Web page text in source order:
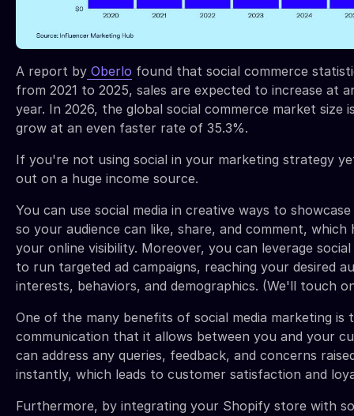
A report by Oberlo found that social commerce
from 2021 to 2025, sales are expected to increase at
year. In 2026, the global social commerce market size
grow at an even faster rate of 35.3%.
If you're not using social in your marketing strategy
out on a huge income source.
You can use social media in creative ways to
so your audience can like, share, and comment, which
your online visibility. Moreover, you can leverage
to run targeted ad campaigns, reaching your desired
interests, behaviors, and demographics. (We'll touch
One of the many benefits of social media marketing is
communication that it allows between you and your
can address any queries, feedback, and concerns
instantly, which leads to customer satisfaction and
Furthermore, by integrating your Shopify store with